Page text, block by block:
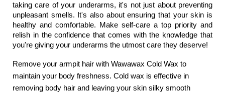
taking care of your underarms, it's not just about preventing
unpleasant smells. It's also about ensuring that your skin is
healthy and comfortable. Make self-care a top priority and
relish in the confidence that comes with the knowledge that
you're giving your underarms the utmost care they deserve!
Remove your armpit hair with Wawawax Cold Wax to
maintain your body freshness. Cold wax is effective in
removing body hair and leaving your skin silky smooth